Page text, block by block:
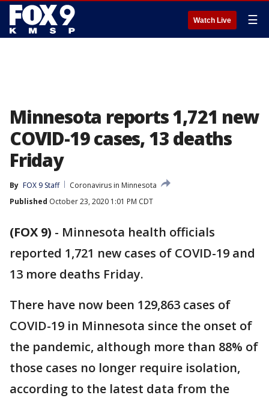
Watch Live ☰
Minnesota reports 1,721 new
COVID-19 cases, 13 deaths
Friday
By FOX 9 Staff
Coronavirus in Minnesota
Published October 23, 2020 1:01 PM CDT
(FOX 9) - Minnesota health officials
reported 1,721 new cases of COVID-19 and
13 more deaths Friday.
There have now been 129,863 cases of
COVID-19 in Minnesota since the onset of
the pandemic, although more than 88% of
those cases no longer require isolation,
according to the latest data from the